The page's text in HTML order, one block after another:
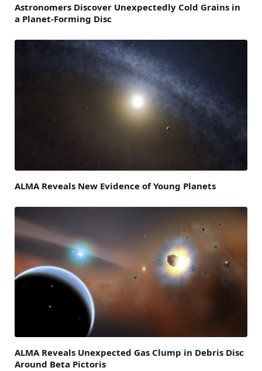
Astronomers Discover Unexpectedly Cold Grains in
a Planet-Forming Disc
ALMA Reveals New Evidence of Young Planets
ALMA Reveals Unexpected Gas Clump in Debris Disc
Around Beta Pictoris